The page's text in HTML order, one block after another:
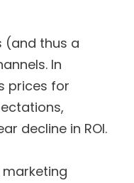
(and thus a
In
prices for
decline in ROI.